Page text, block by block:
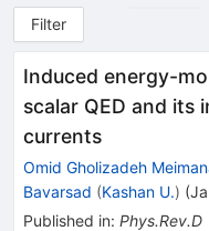
Filter
Induced energy-
scalar QED and its
currents
Omid Gholizadeh
Bavarsad (Kashan U.) (
Published in: Phys.Rev.D